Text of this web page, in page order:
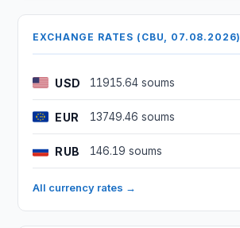
EXCHANGE RATES (CBU, 07.08.2026)
USD 11915.64 soums
EUR 13749.46 soums
RUB 146.19 soums
All currency rates →